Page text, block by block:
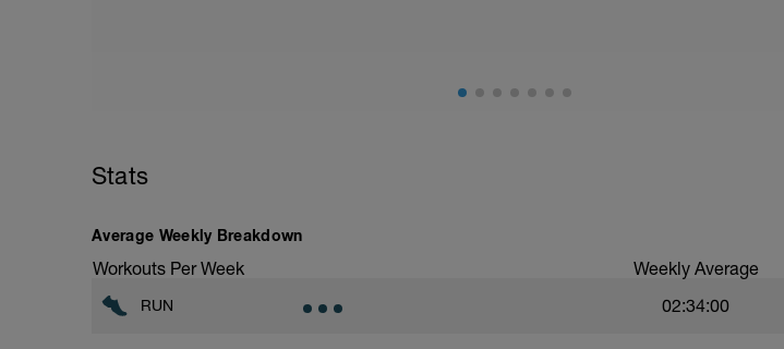
Stats
Average Weekly Breakdown
Workouts Per Week Weekly Average
RUN 02:34:00